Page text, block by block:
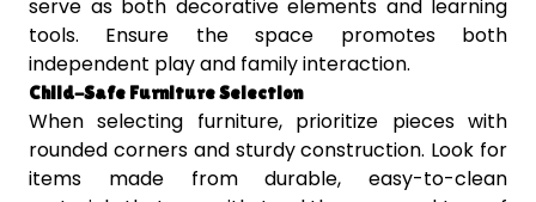
serve as both decorative elements and learning
tools. Ensure the space promotes both
independent play and family interaction.
Child-Safe Furniture Selection
When selecting furniture, prioritize pieces with
rounded corners and sturdy construction. Look for
items made from durable, easy-to-clean